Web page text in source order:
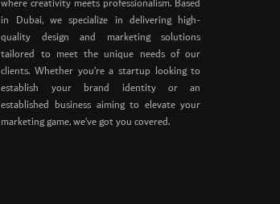
where creativity meets professionalism. Based
in Dubai, we specialize in delivering high-
quality design and marketing solutions
tailored to meet the unique needs of our
clients. Whether you’re a startup looking to
establish your brand identity or an
established business aiming to elevate your
marketing game, we’ve got you covered.